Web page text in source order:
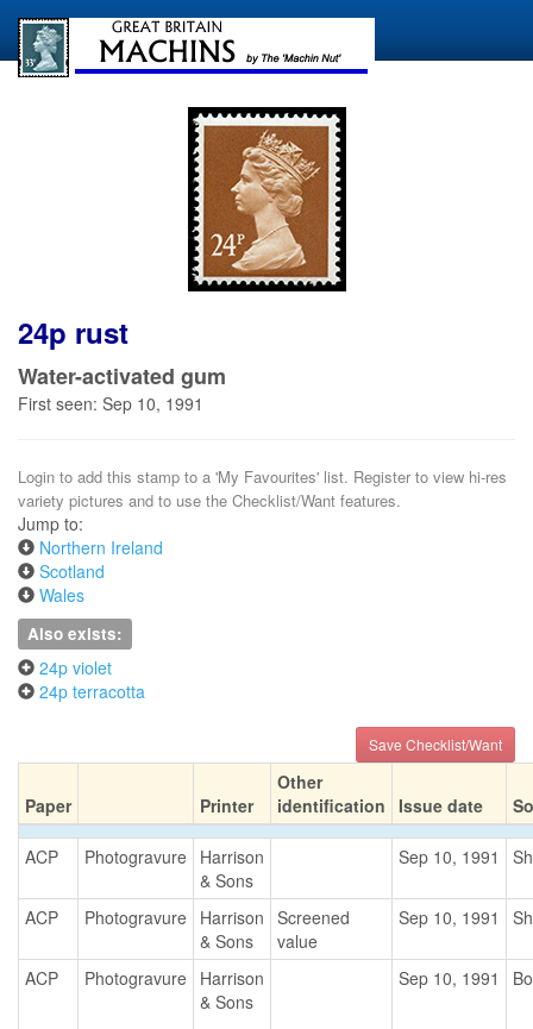
24p rust
Water-activated gum
First seen: Sep 10, 1991
Login to add this stamp to a 'My Favourites' list. Register to view hi-res
variety pictures and to use the Checklist/Want features.
Jump to:
Northern Ireland
Scotland
Wales
Also exists:
24p violet
24p terracotta
Save Checklist/Want
Paper Printer
Other
identification
Issue date
ACP Photogravure Harrison
& Sons
Sep 10, 1991
ACP Photogravure Harrison
& Sons
Screened
value
Sep 10, 1991
ACP Photogravure Harrison
& Sons
Sep 10, 1991